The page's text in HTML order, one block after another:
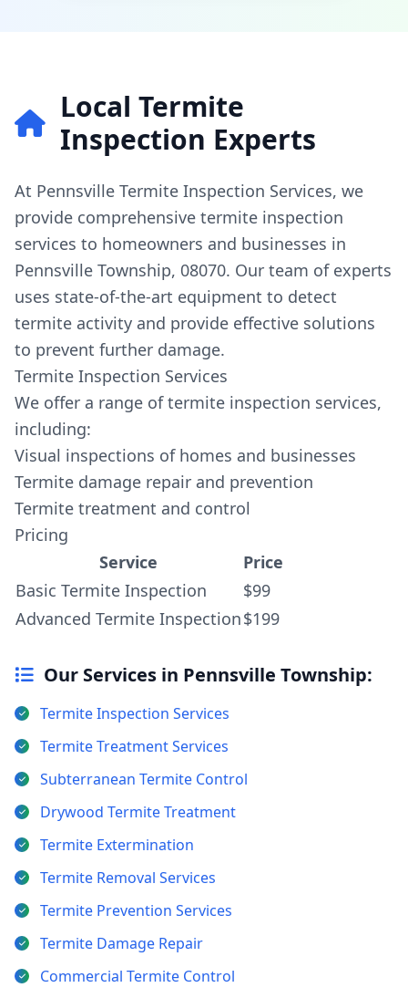
Local Termite
Inspection Experts
At Pennsville Termite Inspection Services, we
provide comprehensive termite inspection
services to homeowners and businesses in
Pennsville Township, 08070. Our team of experts
uses state-of-the-art equipment to detect
termite activity and provide effective solutions
to prevent further damage.
Termite Inspection Services
We offer a range of termite inspection services,
including:
Visual inspections of homes and businesses
Termite damage repair and prevention
Termite treatment and control
Pricing
Service
Price
Basic Termite Inspection
$99
Advanced Termite Inspection$199
Our Services in Pennsville Township:
Termite Inspection Services
Termite Treatment Services
Subterranean Termite Control
Drywood Termite Treatment
Termite Extermination
Termite Removal Services
Termite Prevention Services
Termite Damage Repair
Commercial Termite Control